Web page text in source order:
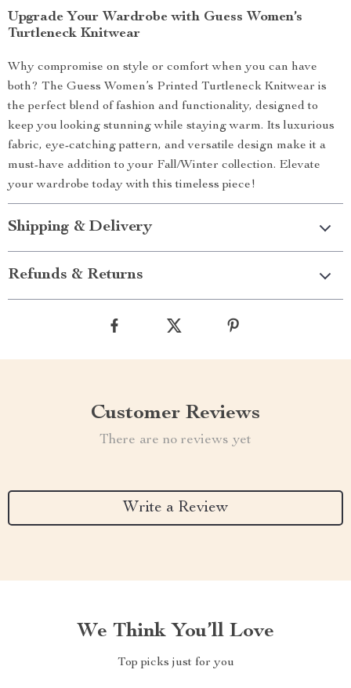
Upgrade Your Wardrobe with Guess Women’s
Turtleneck Knitwear
Why compromise on style or comfort when you can have
both? The Guess Women’s Printed Turtleneck Knitwear is
the perfect blend of fashion and functionality, designed to
keep you looking stunning while staying warm. Its luxurious
fabric, eye-catching pattern, and versatile design make it a
must-have addition to your Fall/Winter collection. Elevate
your wardrobe today with this timeless piece!
Shipping & Delivery
Refunds & Returns
Customer Reviews
There are no reviews yet
Write a Review
We Think You’ll Love
Top picks just for you